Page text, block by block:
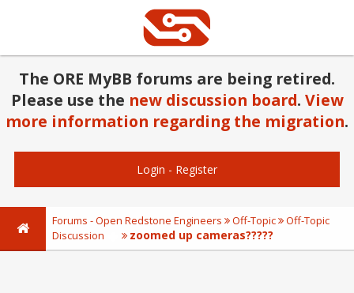
The ORE MyBB forums are being retired.
Please use the new discussion board. View
more information regarding the migration.
Login - Register
Forums - Open Redstone Engineers Off-Topic
Off-Topic
Discussion
zoomed up cameras?????